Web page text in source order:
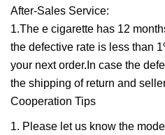
After-Sales Service:
1.The e cigarette has 12
the defective rate is less than
your next order.In case the
the shipping of return and
Cooperation Tips
1. Please let us know the